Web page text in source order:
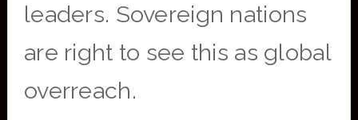
leaders. Sovereign nations
are right to see this as global
overreach.